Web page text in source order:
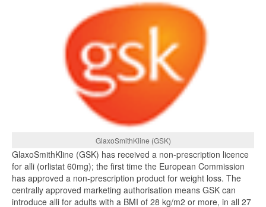
GlaxoSmithKline (GSK)
GlaxoSmithKline (GSK) has received a non-prescription licence
for alli (orlistat 60mg); the first time the European Commission
has approved a non-prescription product for weight loss. The
centrally approved marketing authorisation means GSK can
introduce alli for adults with a BMI of 28 kg/m2 or more, in all 27